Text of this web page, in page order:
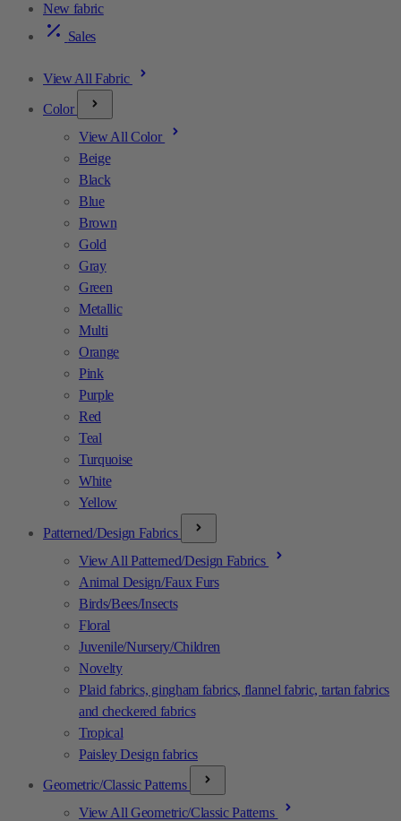
New fabric
Sales
View All Fabric
Color
View All Color
Beige
Black
Blue
Brown
Gold
Gray
Green
Metallic
Multi
Orange
Pink
Purple
Red
Teal
Turquoise
White
Yellow
Patterned/Design Fabrics
View All Patterned/Design Fabrics
Animal Design/Faux Furs
Birds/Bees/Insects
Floral
Juvenile/Nursery/Children
Novelty
Plaid fabrics, gingham fabrics, flannel fabric, tartan fabrics
and checkered fabrics
Tropical
Paisley Design fabrics
Geometric/Classic Patterns
View All Geometric/Classic Patterns